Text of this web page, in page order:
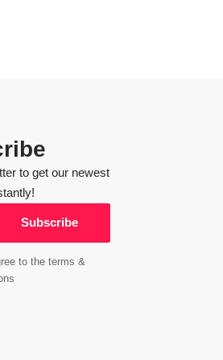
to get our newest
to the terms &